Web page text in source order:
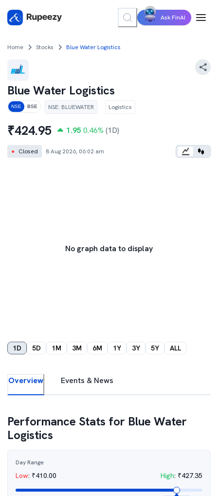
Ask FinAI
Home Stocks Blue Water Logistics
Blue Water Logistics
NSE BSE NSE: BLUEWATER Logistics
₹424.95 1.95 0.46% (1D)
● Closed 8 Aug 2026, 06:02 am
No graph data to display
1D 5D 1M 3M 6M 1Y 3Y 5Y ALL
Overview Events & News
Performance Stats for Blue Water
Logistics
Day Range
Low: ₹410.00 High: ₹427.35